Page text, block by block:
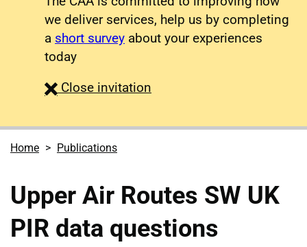
we deliver services, help us by completing
a short survey about your experiences
today
Close survey
invitation
Home Publications
Upper Air Routes SW UK
PIR data questions